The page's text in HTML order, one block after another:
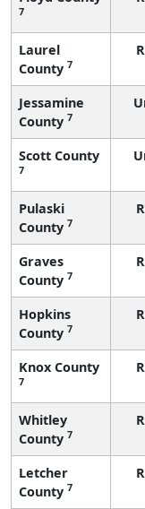
7
Laurel
County 7
Jessamine
County 7
Scott County
7
Pulaski
County 7
Graves
County 7
Hopkins
County 7
Knox County
7
Whitley
County 7
Letcher
County 7